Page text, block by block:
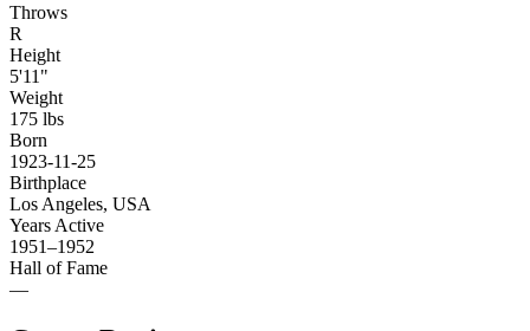
Throws
R
Height
5'11"
Weight
175 lbs
Born
1923-11-25
Birthplace
Los Angeles, USA
Years Active
1951–1952
Hall of Fame
—